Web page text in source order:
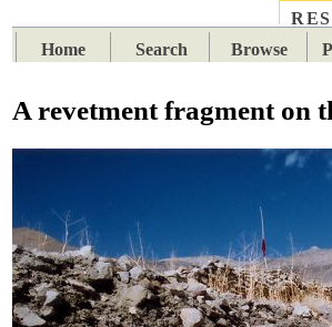
Home
Search Browse
A revetment fragment on